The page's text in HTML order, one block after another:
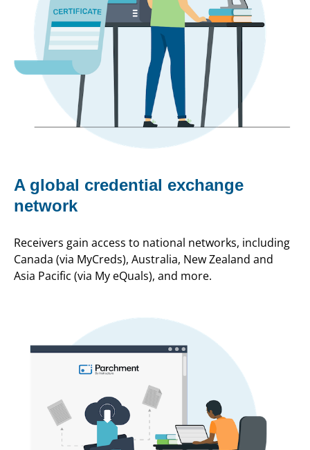
A global credential exchange
network
Receivers gain access to national networks, including
Canada (via MyCreds), Australia, New Zealand and
Asia Pacific (via My eQuals), and more.